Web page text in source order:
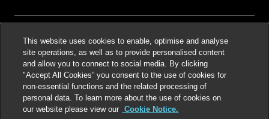
LEGAL
This website uses cookies to enable, optimise and analyse
site operations, as well as to provide personalised content
and allow you to connect to social media. By clicking
"Accept All Cookies” you consent to the use of cookies for
non-essential functions and the related processing of
personal data. To learn more about the use of cookies on
our website please view our Cookie Notice.